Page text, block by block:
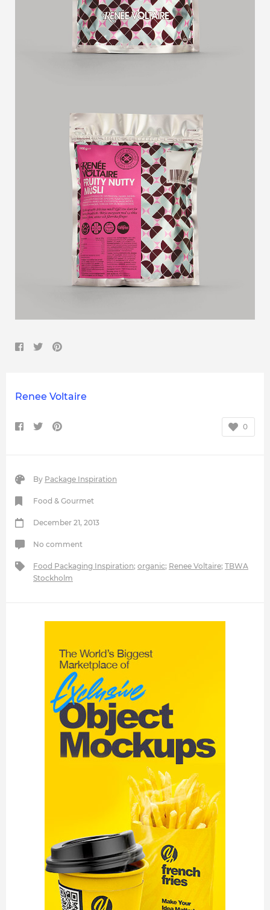
Renee Voltaire
0
By Package Inspiration
Food & Gourmet
December 21, 2013
No comment
Food Packaging Inspiration; organic; Renee Voltaire; TBWA
Stockholm